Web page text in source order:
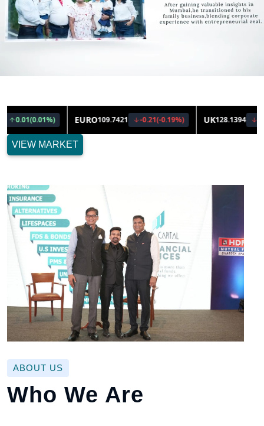
VIEW MARKET
ABOUT US
Who We Are